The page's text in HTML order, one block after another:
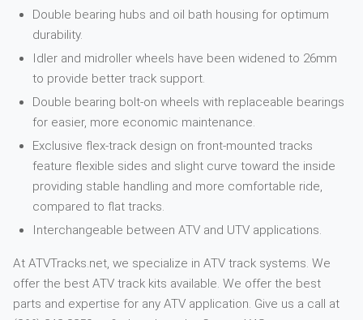
Double bearing hubs and oil bath housing for optimum
durability.
Idler and midroller wheels have been widened to 26mm
to provide better track support.
Double bearing bolt-on wheels with replaceable bearings
for easier, more economic maintenance.
Exclusive flex-track design on front-mounted tracks
feature flexible sides and slight curve toward the inside
providing stable handling and more comfortable ride,
compared to flat tracks.
Interchangeable between ATV and UTV applications.
At ATVTracks.net, we specialize in ATV track systems. We
offer the best ATV track kits available. We offer the best
parts and expertise for any ATV application. Give us a call at